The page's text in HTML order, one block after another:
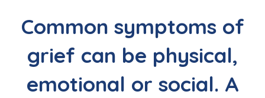
Common symptoms of
grief can be physical,
emotional or social. A